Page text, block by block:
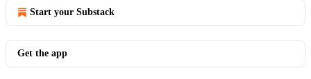
Start your Substack
Get the app